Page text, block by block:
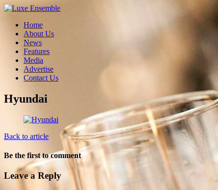
Home
About Us
News
Features
Media
Advertise
Contact Us
Hyundai
Back to article
Be the first to comment
Leave a Reply